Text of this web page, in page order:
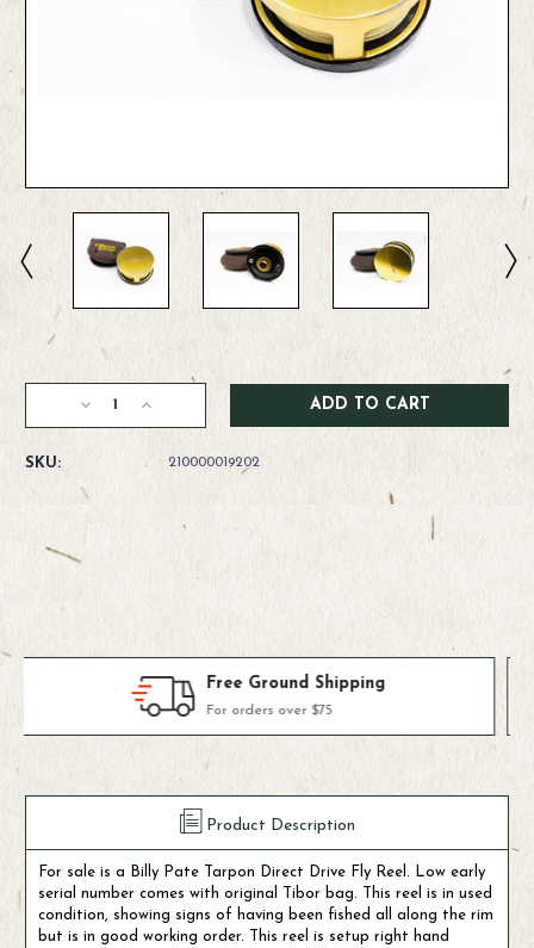
Current
Stock:
Decrease
Quantity
Billy
Tarpon
Fly
Reel
(Tibor
Reel)
Increase
Quantity
of
Used
Reel)
SKU: 210000019202
Products We Use & Trust
Fly-fishing's top brands
Product Description
For sale is a Billy Pate Tarpon Direct Drive Fly Reel. Low early
serial number comes with original Tibor bag. This reel is in used
condition, showing signs of having been fished all along the rim
but is in good working order. This reel is setup right hand